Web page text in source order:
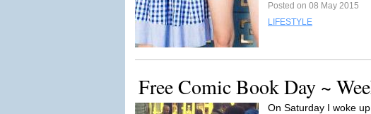
Posted on 08 May 2015
LIFESTYLE
Free Comic Book Day ~
On Saturday I woke